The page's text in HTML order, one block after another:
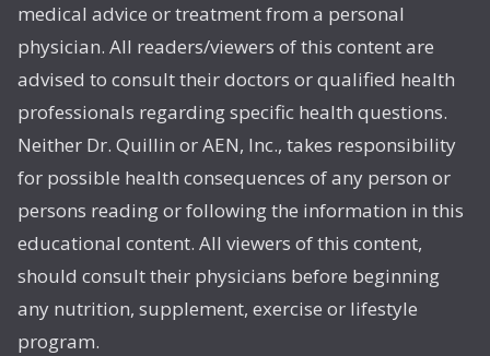
medical advice or treatment from a personal
physician. All readers/viewers of this content are
advised to consult their doctors or qualified health
professionals regarding specific health questions.
Neither Dr. Quillin or AEN, Inc., takes responsibility
for possible health consequences of any person or
persons reading or following the information in this
educational content. All viewers of this content,
should consult their physicians before beginning
any nutrition, supplement, exercise or lifestyle
program.